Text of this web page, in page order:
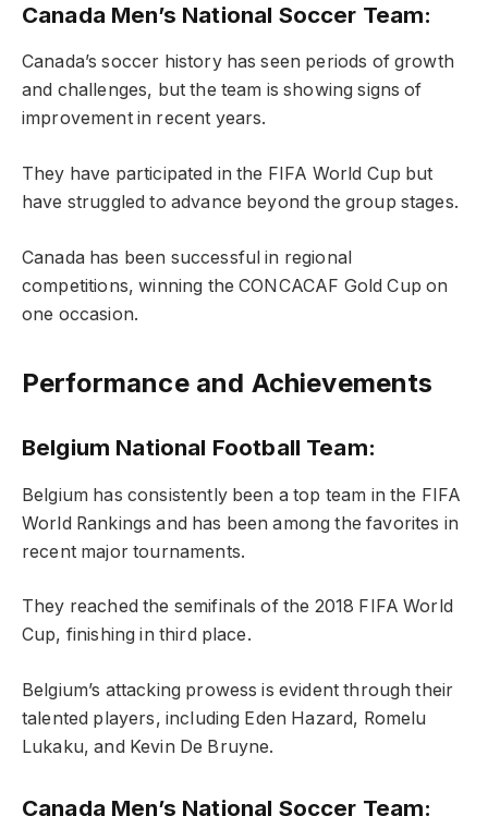
Canada Men’s National Soccer Team:
Canada’s soccer history has seen periods of growth
and challenges, but the team is showing signs of
improvement in recent years.
They have participated in the FIFA World Cup but
have struggled to advance beyond the group stages.
Canada has been successful in regional
competitions, winning the CONCACAF Gold Cup on
one occasion.
Performance and Achievements
Belgium National Football Team:
Belgium has consistently been a top team in the FIFA
World Rankings and has been among the favorites in
recent major tournaments.
They reached the semifinals of the 2018 FIFA World
Cup, finishing in third place.
Belgium’s attacking prowess is evident through their
talented players, including Eden Hazard, Romelu
Lukaku, and Kevin De Bruyne.
Canada Men’s National Soccer Team: